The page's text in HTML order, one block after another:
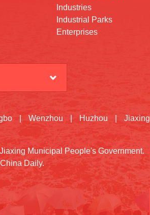
Industries
Industrial Parks
Enterprises
Wenzhou Huzhou Jiaxing
Municipal People's Government.
Daily.